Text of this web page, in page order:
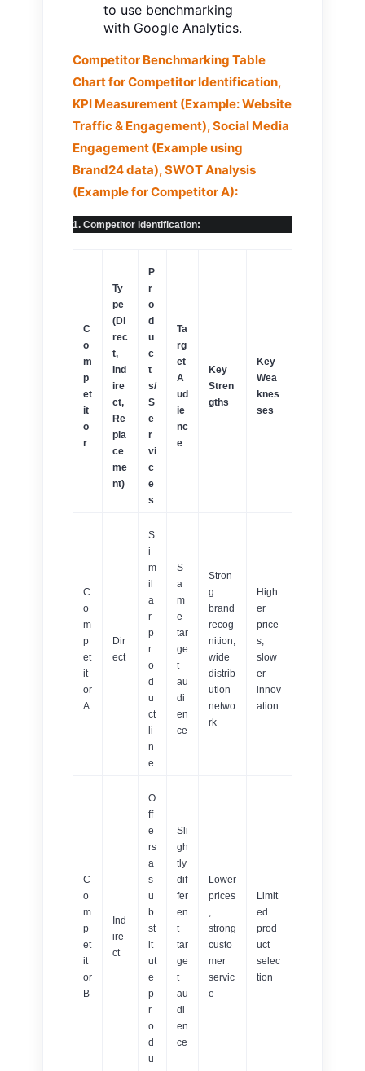
to use benchmarking
with Google Analytics.
Competitor Benchmarking Table
Chart for Competitor Identification,
KPI Measurement (Example: Website
Traffic & Engagement), Social Media
Engagement (Example using
Brand24 data), SWOT Analysis
(Example for Competitor A):
1. Competitor Identification:
C
o
m
p
et
it
o
r
Ty
pe
(Di
rec
t,
Ind
ire
ct,
Re
pla
ce
me
nt)
P
r
o
d
u
c
t
s/
S
e
r
vi
c
e
s
Ta
rg
et
A
ud
ie
nc
e
Key
Stren
gths
Key
Wea
knes
ses
C
o
m
p
et
it
or
A
Dir
ect
S
i
m
il
a
r
p
r
o
d
u
ct
li
n
e
S
a
m
e
tar
ge
t
au
di
en
ce
Stron
g
brand
recog
nition,
wide
distrib
ution
netwo
rk
High
er
price
s,
slow
er
innov
ation
C
o
m
p
et
it
or
B
Ind
ire
ct
O
ff
e
rs
a
s
u
b
st
it
ut
e
p
r
o
d
u
Sli
gh
tly
dif
fer
en
t
tar
ge
t
au
di
en
ce
Lower
prices
,
strong
custo
mer
servic
e
Limit
ed
prod
uct
selec
tion